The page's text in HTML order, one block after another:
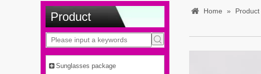
Product
Sunglasses package
Home » Product